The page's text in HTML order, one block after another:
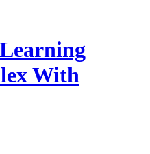
With